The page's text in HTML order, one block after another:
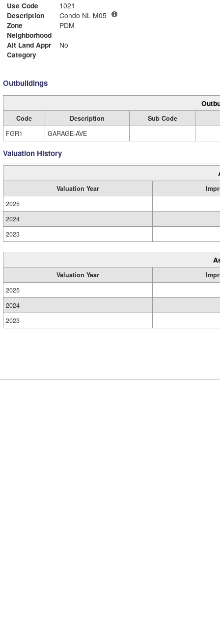
Use Code
1021
Description
Condo NL M05
Zone
PDM
Neighborhood
Alt Land Appr
No
Category
Outbuildings
Code Description
Sub Code
FGR1
GARAGE-AVE
Valuation History
Valuation Year
2025
2024
2023
Valuation Year
2025
2024
2023